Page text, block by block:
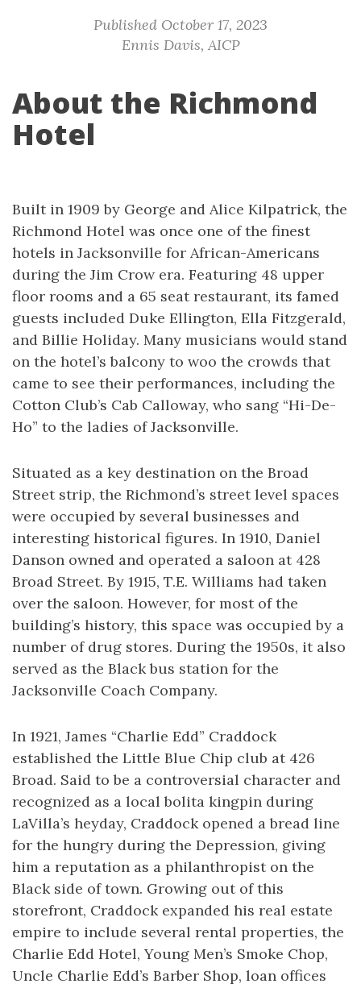
Published October 17, 2023
Ennis Davis, AICP
About the Richmond
Hotel
Built in 1909 by George and Alice Kilpatrick, the
Richmond Hotel was once one of the finest
hotels in Jacksonville for African-Americans
during the Jim Crow era. Featuring 48 upper
floor rooms and a 65 seat restaurant, its famed
guests included Duke Ellington, Ella Fitzgerald,
and Billie Holiday. Many musicians would stand
on the hotel’s balcony to woo the crowds that
came to see their performances, including the
Cotton Club’s Cab Calloway, who sang “Hi-De-
Ho” to the ladies of Jacksonville.
Situated as a key destination on the Broad
Street strip, the Richmond’s street level spaces
were occupied by several businesses and
interesting historical figures. In 1910, Daniel
Danson owned and operated a saloon at 428
Broad Street. By 1915, T.E. Williams had taken
over the saloon. However, for most of the
building’s history, this space was occupied by a
number of drug stores. During the 1950s, it also
served as the Black bus station for the
Jacksonville Coach Company.
In 1921, James “Charlie Edd” Craddock
established the Little Blue Chip club at 426
Broad. Said to be a controversial character and
recognized as a local bolita kingpin during
LaVilla’s heyday, Craddock opened a bread line
for the hungry during the Depression, giving
him a reputation as a philanthropist on the
Black side of town. Growing out of this
storefront, Craddock expanded his real estate
empire to include several rental properties, the
Charlie Edd Hotel, Young Men’s Smoke Chop,
Uncle Charlie Edd’s Barber Shop, loan offices